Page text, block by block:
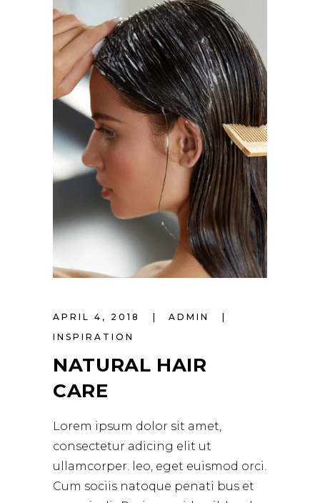
APRIL 4, 2018
ADMIN
INSPIRATION
NATURAL HAIR
CARE
Lorem ipsum dolor sit amet,
consectetur adicing elit ut
ullamcorper. leo, eget euismod orci.
Cum sociis natoque penati bus et